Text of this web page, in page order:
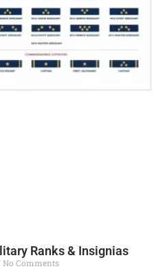
Ranks & Insignias
No Comments